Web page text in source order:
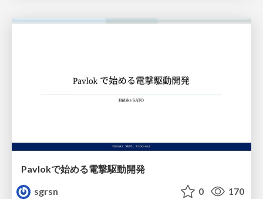
Pavlokで始める電撃駆動開発
sgrsn
0 170